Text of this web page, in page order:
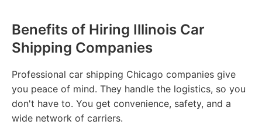
Benefits of Hiring Illinois Car
Shipping Companies
Professional car shipping Chicago companies give
you peace of mind. They handle the logistics, so you
don't have to. You get convenience, safety, and a
wide network of carriers.